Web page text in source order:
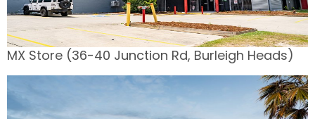
MX Store (36-40 Junction Rd, Burleigh Heads)